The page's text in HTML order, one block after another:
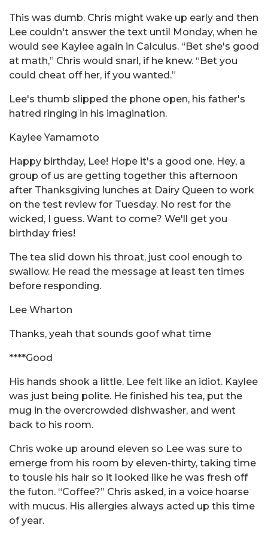
This was dumb. Chris might wake up early and then
Lee couldn't answer the text until Monday, when he
would see Kaylee again in Calculus. “Bet she's good
at math,” Chris would snarl, if he knew. “Bet you
could cheat off her, if you wanted.”
Lee's thumb slipped the phone open, his father's
hatred ringing in his imagination.
Kaylee Yamamoto
Happy birthday, Lee! Hope it's a good one. Hey, a
group of us are getting together this afternoon
after Thanksgiving lunches at Dairy Queen to work
on the test review for Tuesday. No rest for the
wicked, I guess. Want to come? We'll get you
birthday fries!
The tea slid down his throat, just cool enough to
swallow. He read the message at least ten times
before responding.
Lee Wharton
Thanks, yeah that sounds goof what time
****Good
His hands shook a little. Lee felt like an idiot. Kaylee
was just being polite. He finished his tea, put the
mug in the overcrowded dishwasher, and went
back to his room.
Chris woke up around eleven so Lee was sure to
emerge from his room by eleven-thirty, taking time
to tousle his hair so it looked like he was fresh off
the futon. “Coffee?” Chris asked, in a voice hoarse
with mucus. His allergies always acted up this time
of year.